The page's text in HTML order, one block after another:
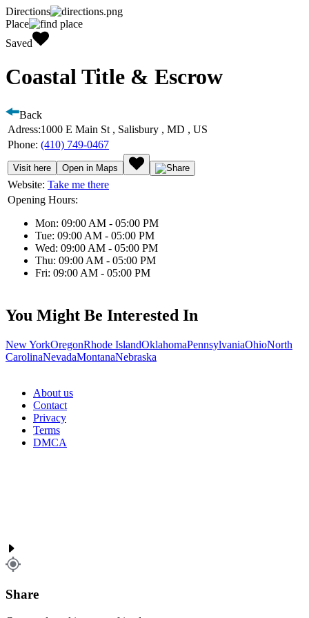
Directions
Place
Saved
Coastal Title & Escrow
Back
Adress:1000 E Main St , Salisbury , MD , US
Phone: (410) 749-0467
Visit here Open in Maps
Website: Take me there
Opening Hours:
Mon: 09:00 AM - 05:00 PM
Tue: 09:00 AM - 05:00 PM
Wed: 09:00 AM - 05:00 PM
Thu: 09:00 AM - 05:00 PM
Fri: 09:00 AM - 05:00 PM
You Might Be Interested In
New YorkOregonRhode IslandOklahomaPennsylvaniaOhioNorth
CarolinaNevadaMontanaNebraska
About us
Contact
Privacy
Terms
DMCA
Share